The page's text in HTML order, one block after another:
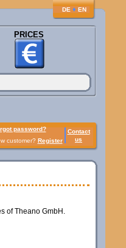
DE ♦ EN
PRICES
password?
Contact
us
customer? Register
of Theano GmbH.